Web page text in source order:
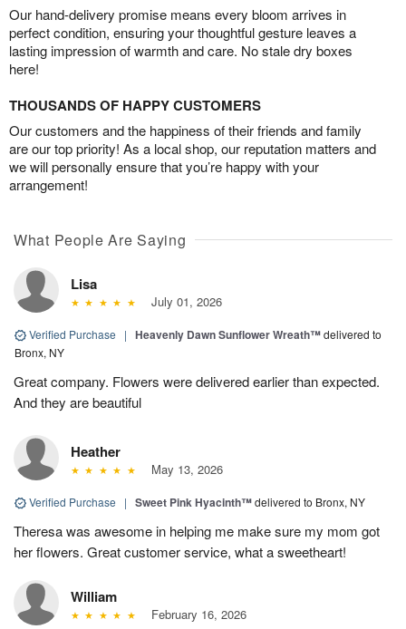
Our hand-delivery promise means every bloom arrives in
perfect condition, ensuring your thoughtful gesture leaves a
lasting impression of warmth and care. No stale dry boxes
here!
THOUSANDS OF HAPPY CUSTOMERS
Our customers and the happiness of their friends and family
are our top priority! As a local shop, our reputation matters and
we will personally ensure that you’re happy with your
arrangement!
What People Are Saying
Lisa
July 01, 2026
Verified Purchase | Heavenly Dawn Sunflower Wreath™delivered to
Bronx, NY
Great company. Flowers were delivered earlier than expected.
And they are beautiful
Heather
May 13, 2026
Verified Purchase | Sweet Pink Hyacinth™delivered to Bronx, NY
Theresa was awesome in helping me make sure my mom got
her flowers. Great customer service, what a sweetheart!
William
February 16, 2026